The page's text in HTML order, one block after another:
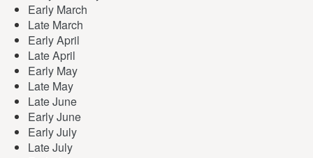
Early March
Late March
Early April
Late April
Early May
Late May
Late June
Early June
Early July
Late July